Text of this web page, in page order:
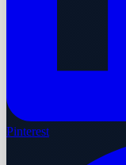
Pinterest